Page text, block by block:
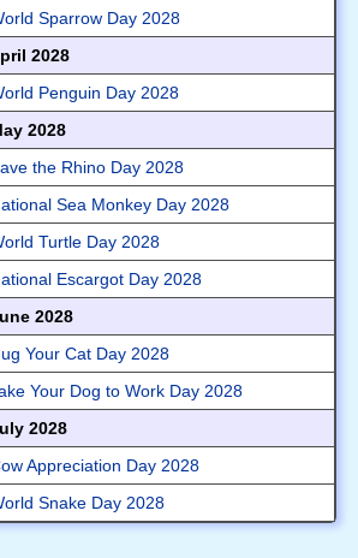
Sparrow Day 2028
2028
Penguin Day 2028
2028
the Rhino Day 2028
Sea Monkey Day 2028
Turtle Day 2028
Escargot Day 2028
2028
Your Cat Day 2028
Your Dog to Work Day 2028
2028
Appreciation Day 2028
Snake Day 2028